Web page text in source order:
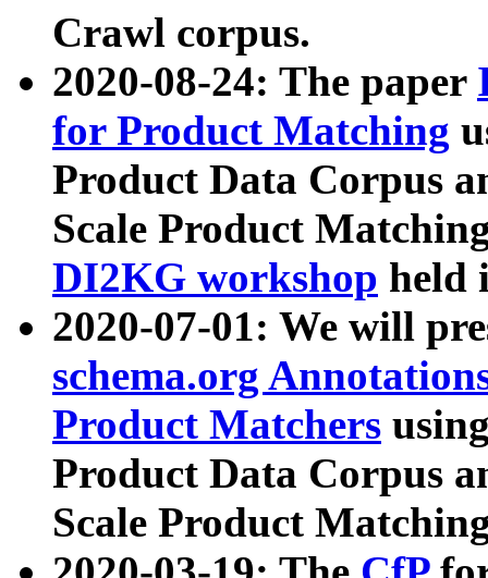
Crawl corpus.
2020-08-24: The paper
for Product Matching
Product Data Corpus
Scale Product
DI2KG workshop held
2020-07-01: We will
schema.org
Product Matchers
Product Data Corpus
Scale Product